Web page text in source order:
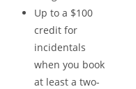
Up to a $100
credit for
incidentals
when you book
at least a two-